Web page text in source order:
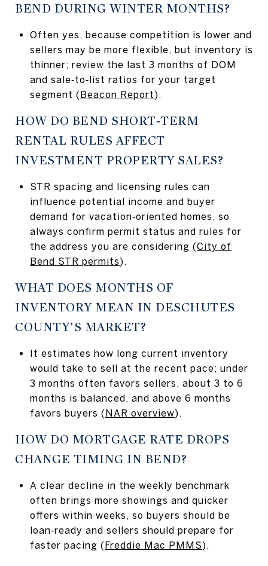
BEND DURING WINTER MONTHS?
Often yes, because competition is lower and
sellers may be more flexible, but inventory is
thinner; review the last 3 months of DOM
and sale‑to‑list ratios for your target
segment (Beacon Report).
HOW DO BEND SHORT‑TERM
RENTAL RULES AFFECT
INVESTMENT PROPERTY SALES?
STR spacing and licensing rules can
influence potential income and buyer
demand for vacation‑oriented homes, so
always confirm permit status and rules for
the address you are considering (City of
Bend STR permits).
WHAT DOES MONTHS OF
INVENTORY MEAN IN DESCHUTES
COUNTY’S MARKET?
It estimates how long current inventory
would take to sell at the recent pace; under
3 months often favors sellers, about 3 to 6
months is balanced, and above 6 months
favors buyers (NAR overview).
HOW DO MORTGAGE RATE DROPS
CHANGE TIMING IN BEND?
A clear decline in the weekly benchmark
often brings more showings and quicker
offers within weeks, so buyers should be
loan‑ready and sellers should prepare for
faster pacing (Freddie Mac PMMS).